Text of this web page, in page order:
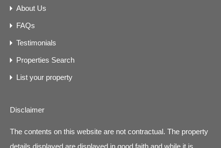
About Us
FAQs
Testimonials
Properties Search
List your property
Disclaimer
The contents on this website are not contractual. The property
details displayed are displayed in good faith and while it is